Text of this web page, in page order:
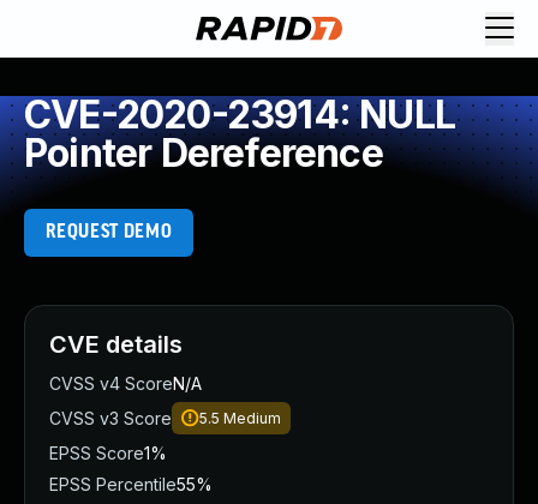
CVE-2020-23914: NULL
Pointer Dereference
REQUEST DEMO
CVE details
CVSS v4 ScoreN/A
CVSS v3 Score
5.5 Medium
EPSS Score1%
EPSS Percentile55%